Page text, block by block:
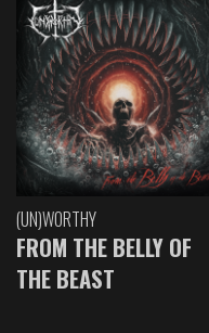
(UN)WORTHY
FROM THE BELLY OF
THE BEAST